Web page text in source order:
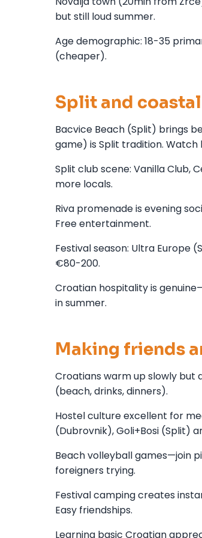
but still loud summer.
Age demographic: 18-35
(cheaper).
Split and
Bacvice Beach (Split) brings
game) is Split tradition. Watch
Split club scene: Vanilla Club,
more locals.
Riva promenade is evening
Free entertainment.
Festival season: Ultra Europe
€80-200.
Croatian hospitality is
in summer.
Making friends
Croatians warm up slowly but
(beach, drinks, dinners).
Hostel culture excellent for
(Dubrovnik), Goli+Bosi (Split)
Beach volleyball games—join
foreigners trying.
Festival camping creates
Easy friendships.
Learning basic Croatian